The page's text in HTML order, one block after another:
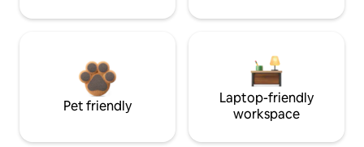
Pet friendly
Laptop-friendly
workspace